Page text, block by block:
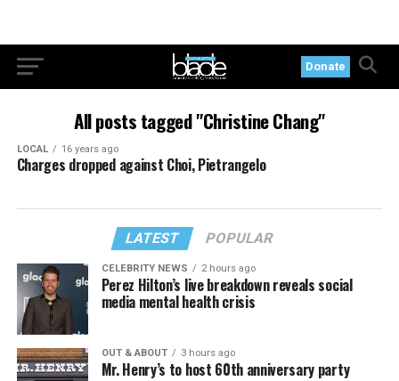
Donate
All posts tagged "Christine Chang"
LOCAL 16 years ago
Charges dropped against Choi, Pietrangelo
LATEST POPULAR
CELEBRITY NEWS 2 hours ago
Perez Hilton’s live breakdown reveals social
media mental health crisis
OUT & ABOUT 3 hours ago
Mr. Henry’s to host 60th anniversary party